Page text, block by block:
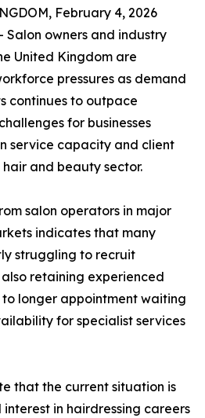
February 4, 2026
Salon owners and industry
United Kingdom are
pressures as demand
continues to outpace
for businesses
service capacity and client
and beauty sector.
salon operators in major
indicates that many
struggling to recruit
retaining experienced
longer appointment waiting
for specialist services
that the current situation is
in hairdressing careers